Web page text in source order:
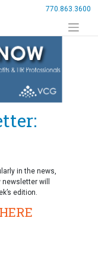
770.863.3600
in the news,
will
edition.
HERE